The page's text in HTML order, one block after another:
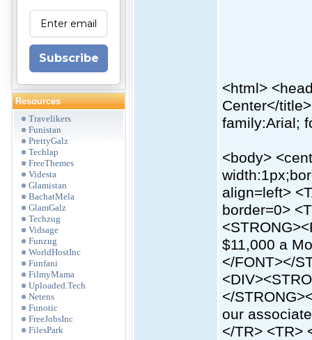
Subscribe
Resources
Travelikers
Funistan
PrettyGalz
Techlap
FreeThemes
Videsta
Glamistan
BachatMela
GlamGalz
Techzug
Vidsage
Funzug
WorldHostInc
Funfani
FilmyMama
Uploaded.Tech
Netens
Funotic
FreeJobsInc
FilesPark
<html>
Center</
family:Arial;
<body>
align=left>
border=0>
$11,000 a
</FONT></
</
our
</TR> <TR>